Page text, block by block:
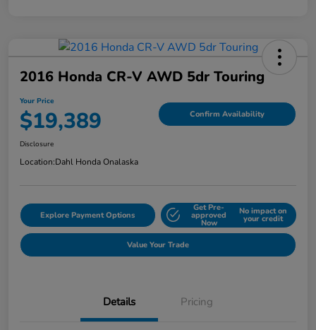
2016 Honda CR-V AWD 5dr Touring
Your Price
$19,389 Confirm Availability
Disclosure
Location:Dahl Honda Onalaska
Explore Payment Options
Get Pre-
approved
Now
No impact on
your credit
Value Your Trade
Details Pricing